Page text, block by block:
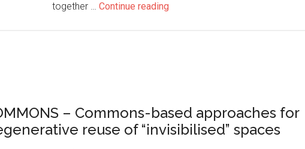
together … Continue reading
– Commons-based approaches for
reuse of “invisibilised” spaces